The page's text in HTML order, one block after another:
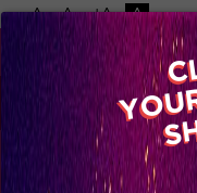
-A A +A A
Home